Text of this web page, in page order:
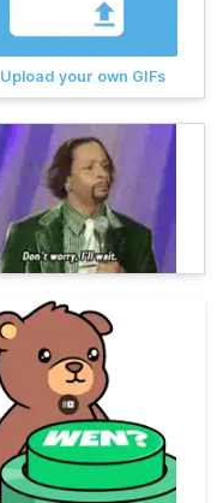
Upload your own GIFs